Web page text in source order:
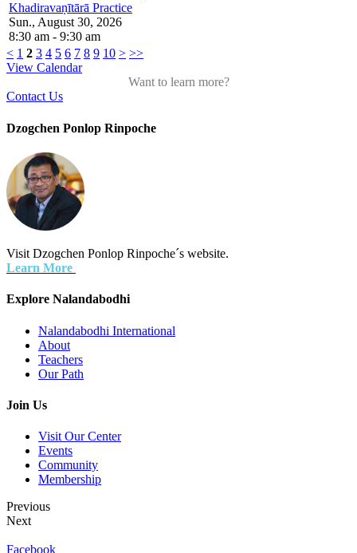
Khadiravaṇītārā Practice
Sun., August 30, 2026
8:30 am - 9:30 am
< 1 2 3 4 5 6 7 8 9 10 > >>
View Calendar
Want to learn more?
Contact Us
Dzogchen Ponlop Rinpoche
Visit Dzogchen Ponlop Rinpoche´s website.
Learn More
Explore Nalandabodhi
Nalandabodhi International
About
Teachers
Our Path
Join Us
Visit Our Center
Events
Community
Membership
Previous
Next
Facebook